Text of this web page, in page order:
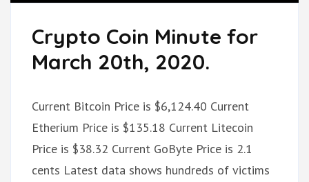
Crypto Coin Minute for
March 20th, 2020.
Current Bitcoin Price is $6,124.40 Current
Etherium Price is $135.18 Current Litecoin
Price is $38.32 Current GoByte Price is 2.1
cents Latest data shows hundreds of victims